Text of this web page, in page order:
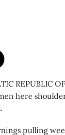
REPUBLIC
here
pulling